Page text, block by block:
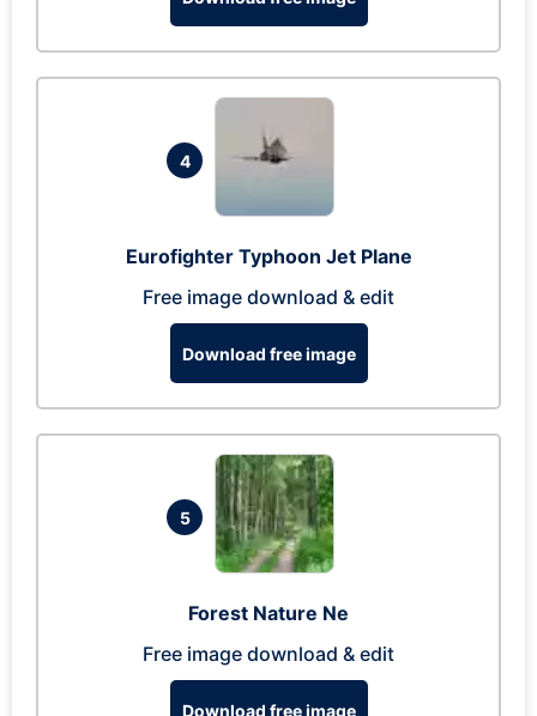
4
Eurofighter Typhoon Jet Plane
Free image download & edit
Download free image
5
Forest Nature Ne
Free image download & edit
Download free image